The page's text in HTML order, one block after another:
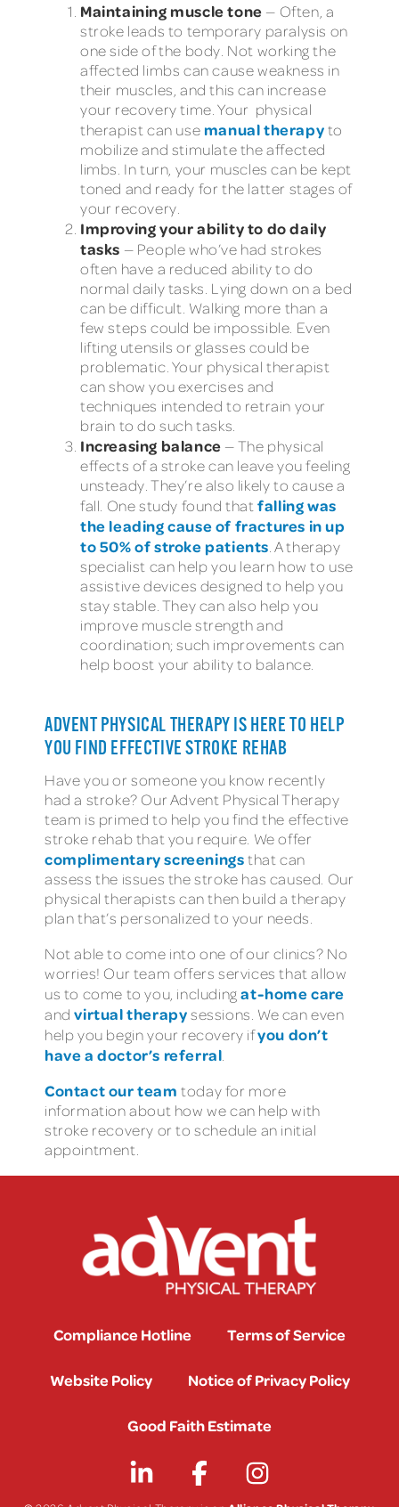
Maintaining muscle tone — Often, a
stroke leads to temporary paralysis on
one side of the body. Not working the
affected limbs can cause weakness in
their muscles, and this can increase
your recovery time. Your physical
therapist can use manual therapyto
mobilize and stimulate the affected
limbs. In turn, your muscles can be kept
toned and ready for the latter stages of
your recovery.
Improving your ability to do daily
tasks — People who’ve had strokes
often have a reduced ability to do
normal daily tasks. Lying down on a bed
can be difficult. Walking more than a
few steps could be impossible. Even
lifting utensils or glasses could be
problematic. Your physical therapist
can show you exercises and
techniques intended to retrain your
brain to do such tasks.
Increasing balance — The physical
effects of a stroke can leave you feeling
unsteady. They’re also likely to cause a
fall. One study found thatfalling was
the leading cause of fractures in up
to 50% of stroke patients . A therapy
specialist can help you learn how to use
assistive devices designed to help you
stay stable. They can also help you
improve muscle strength and
coordination; such improvements can
help boost your ability to balance.
ADVENT PHYSICAL THERAPY IS HERE TO HELP
YOU FIND EFFECTIVE STROKE REHAB
Have you or someone you know recently
had a stroke? Our Advent Physical Therapy
team is primed to help you find the effective
stroke rehab that you require. We offer
complimentary screeningsthat can
assess the issues the stroke has caused. Our
physical therapists can then build a therapy
plan that’s personalized to your needs.
Not able to come into one of our clinics? No
worries! Our team offers services that allow
us to come to you, includingat-home care
andvirtual therapysessions. We can even
help you begin your recovery ifyou don’t
have a doctor’s referral
Contact our team today for more
information about how we can help with
stroke recovery or to schedule an initial
appointment.
Compliance Hotline Terms of Service
Website Policy Notice of Privacy Policy
Good Faith Estimate